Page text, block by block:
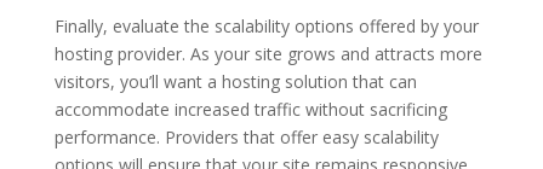
Finally, evaluate the scalability options offered by your
hosting provider. As your site grows and attracts more
visitors, you’ll want a hosting solution that can
accommodate increased traffic without sacrificing
performance. Providers that offer easy scalability